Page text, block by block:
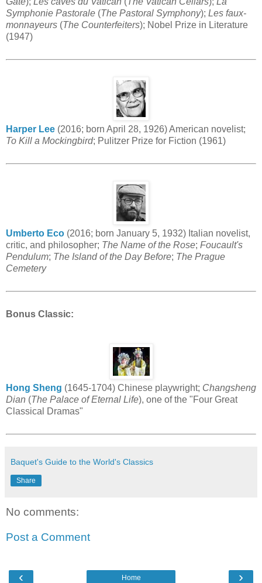
Symphonie Pastorale (The Pastoral Symphony); Les faux-
monnayeurs (The Counterfeiters); Nobel Prize in Literature
(1947)
Harper Lee (2016; born April 28, 1926) American novelist;
To Kill a Mockingbird; Pulitzer Prize for Fiction (1961)
Umberto Eco (2016; born January 5, 1932) Italian novelist,
critic, and philosopher; The Name of the Rose; Foucault's
Pendulum; The Island of the Day Before; The Prague
Cemetery
Bonus Classic:
Hong Sheng (1645-1704) Chinese playwright; Changsheng
Dian (The Palace of Eternal Life), one of the "Four Great
Classical Dramas"
Baquet's Guide to the World's Classics
Share
No comments:
Post a Comment
‹ ›
Home